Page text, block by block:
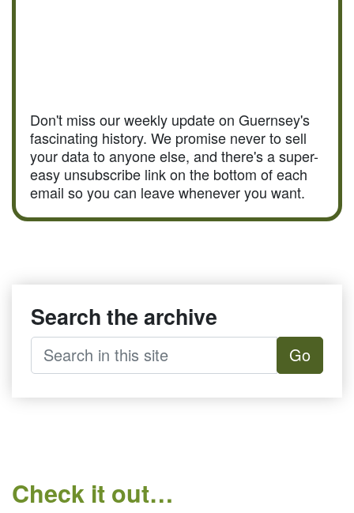
Don't miss our weekly update on Guernsey's
fascinating history. We promise never to sell
your data to anyone else, and there's a super-
easy unsubscribe link on the bottom of each
email so you can leave whenever you want.
Search the archive
Go
Check it out…